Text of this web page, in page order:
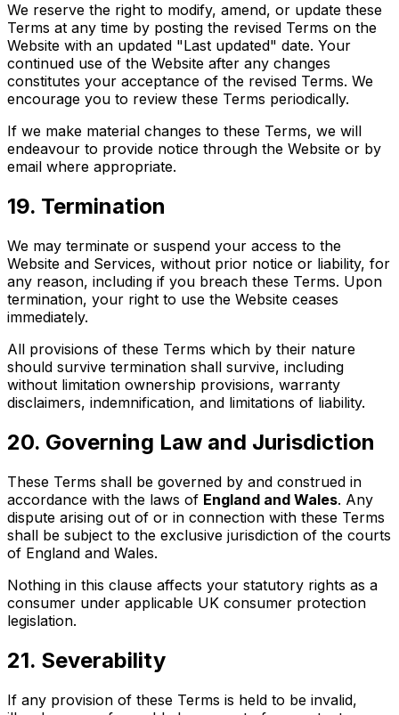
We reserve the right to modify, amend, or update these
Terms at any time by posting the revised Terms on the
Website with an updated "Last updated" date. Your
continued use of the Website after any changes
constitutes your acceptance of the revised Terms. We
encourage you to review these Terms periodically.
If we make material changes to these Terms, we will
endeavour to provide notice through the Website or by
email where appropriate.
19. Termination
We may terminate or suspend your access to the
Website and Services, without prior notice or liability, for
any reason, including if you breach these Terms. Upon
termination, your right to use the Website ceases
immediately.
All provisions of these Terms which by their nature
should survive termination shall survive, including
without limitation ownership provisions, warranty
disclaimers, indemnification, and limitations of liability.
20. Governing Law and Jurisdiction
These Terms shall be governed by and construed in
accordance with the laws of England and Wales. Any
dispute arising out of or in connection with these Terms
shall be subject to the exclusive jurisdiction of the courts
of England and Wales.
Nothing in this clause affects your statutory rights as a
consumer under applicable UK consumer protection
legislation.
21. Severability
If any provision of these Terms is held to be invalid,